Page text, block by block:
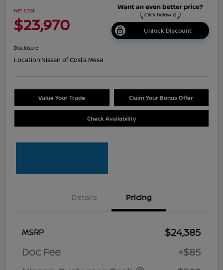
Net Cost
$23,970 Unlock Discount
Disclosure
Location:Nissan of Costa Mesa
Value Your Trade Claim Your Bonus Offer
Check Availability
Details Pricing
MSRP
$24,385
Doc Fee
+$85